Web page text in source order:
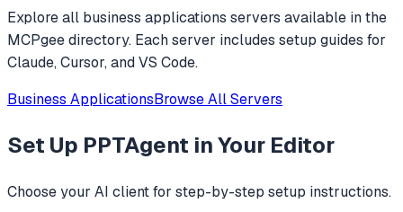
Explore all business applications servers available in the
MCPgee directory. Each server includes setup guides for
Claude, Cursor, and VS Code.
Business ApplicationsBrowse All Servers
Set Up PPTAgent in Your Editor
Choose your AI client for step-by-step setup instructions.